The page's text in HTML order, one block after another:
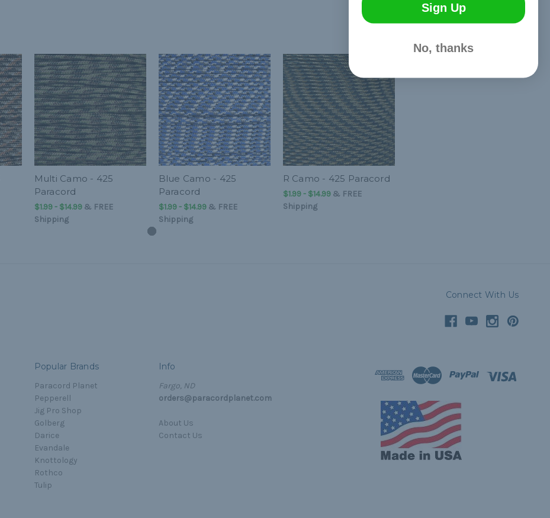
Multi Camo - 425
Paracord
$1.99 - $14.99& FREE
Shipping
Blue Camo - 425
Paracord
$1.99 - $14.99& FREE
Shipping
R Camo - 425 Paracord
$1.99 - $14.99& FREE
Shipping
Connect With Us
Popular Brands
Paracord Planet
Pepperell
Jig Pro Shop
Golberg
Darice
Evandale
Knottology
Rothco
Tulip
Info
Fargo, ND
orders@paracordplanet.com
About Us
Contact Us
Sign Up
No, thanks